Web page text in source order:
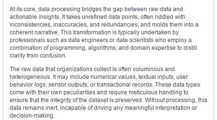
At its core, data processing bridges the gap between raw data and
actionable insights. It takes unrefined data points, often riddled with
inconsistencies, inaccuracies, and redundancies, and molds them into a
coherent narrative. This transformation is typically undertaken by
professionals such as data engineers or data scientists who employ a
combination of programming, algorithms, and domain expertise to distill
clarity from confusion.
The raw data that organizations collect is often voluminous and
heterogeneous. It may include numerical values, textual inputs, user
behavior logs, sensor outputs, or transactional records. These data types
come with their own peculiarities and require meticulous handling to
ensure that the integrity of the dataset is preserved. Without processing, this
data remains inert, incapable of driving any meaningful interpretation or
decision-making.